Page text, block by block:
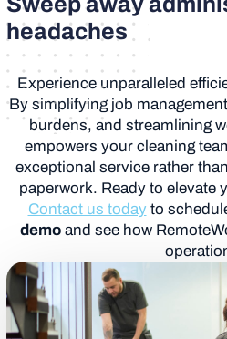
headaches
Experience unparalleled
By simplifying job
burdens, and streamlining
empowers your cleaning
exceptional service rather
paperwork. Ready to elevate
Contact us todayto
demoand see how